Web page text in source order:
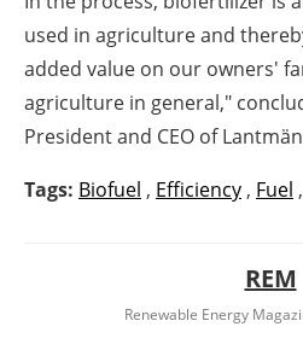
used in agriculture and
added value on our owners'
agriculture in general,"
President and CEO of
Tags: Biofuel , Efficiency , Fuel ,
REM
Renewable Energy